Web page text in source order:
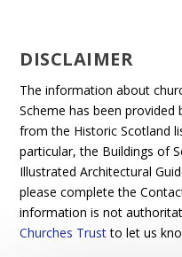
DISCLAIMER
The information about
Scheme has been
from the Historic Scotland
particular, the Buildings of
Illustrated Architectural
please complete the
information is not
Churches Trustto let us